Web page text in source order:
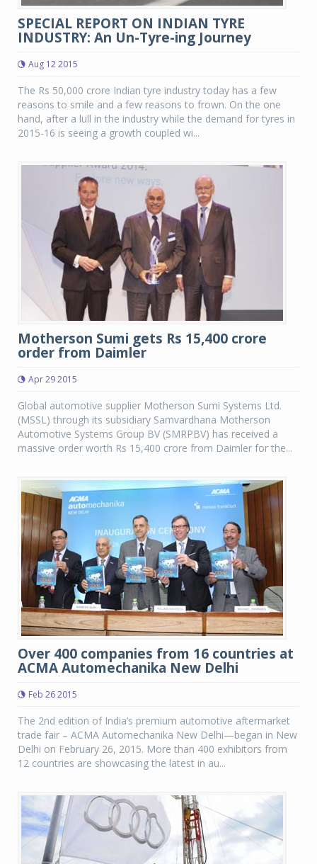
SPECIAL REPORT ON INDIAN TYRE
INDUSTRY: An Un-Tyre-ing Journey
Aug 12 2015
The Rs 50,000 crore Indian tyre industry today has a few
reasons to smile and a few reasons to frown. On the one
hand, after a lull in the industry while the demand for tyres in
2015-16 is seeing a growth coupled wi...
Motherson Sumi gets Rs 15,400 crore
order from Daimler
Apr 29 2015
Global automotive supplier Motherson Sumi Systems Ltd.
(MSSL) through its subsidiary Samvardhana Motherson
Automotive Systems Group BV (SMRPBV) has received a
massive order worth Rs 15,400 crore from Daimler for the...
Over 400 companies from 16 countries at
ACMA Automechanika New Delhi
Feb 26 2015
The 2nd edition of India’s premium automotive aftermarket
trade fair – ACMA Automechanika New Delhi—began in New
Delhi on February 26, 2015. More than 400 exhibitors from
12 countries are showcasing the latest in au...